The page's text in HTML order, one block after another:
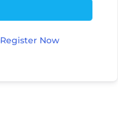
Register Now